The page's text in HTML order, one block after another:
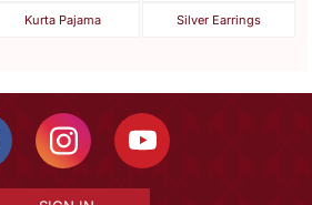
Kurta Pajama Silver Earrings